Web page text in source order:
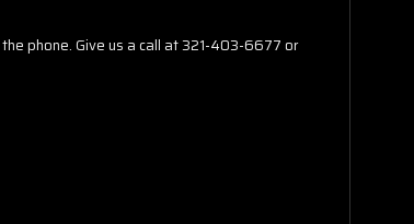
phone. Give us a call at 321-403-6677 or